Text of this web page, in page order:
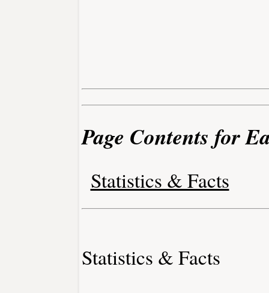
Page Contents for
Statistics & Facts
Statistics & Facts